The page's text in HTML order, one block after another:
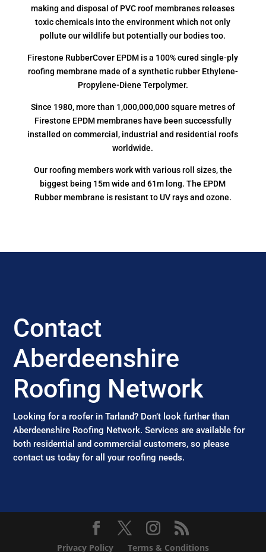
making and disposal of PVC roof membranes releases
toxic chemicals into the environment which not only
pollute our wildlife but potentially our bodies too.
Firestone RubberCover EPDM is a 100% cured single-ply
roofing membrane made of a synthetic rubber Ethylene-
Propylene-Diene Terpolymer.
Since 1980, more than 1,000,000,000 square metres of
Firestone EPDM membranes have been successfully
installed on commercial, industrial and residential roofs
worldwide.
Our roofing members work with various roll sizes, the
biggest being 15m wide and 61m long. The EPDM
Rubber membrane is resistant to UV rays and ozone.
Contact
Aberdeenshire
Roofing Network
Looking for a roofer in Tarland? Don’t look further than
Aberdeenshire Roofing Network. Services are available for
both residential and commercial customers, so please
contact us today for all your roofing needs.
Privacy Policy Terms & Conditions